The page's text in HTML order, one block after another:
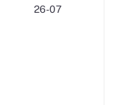
26-07